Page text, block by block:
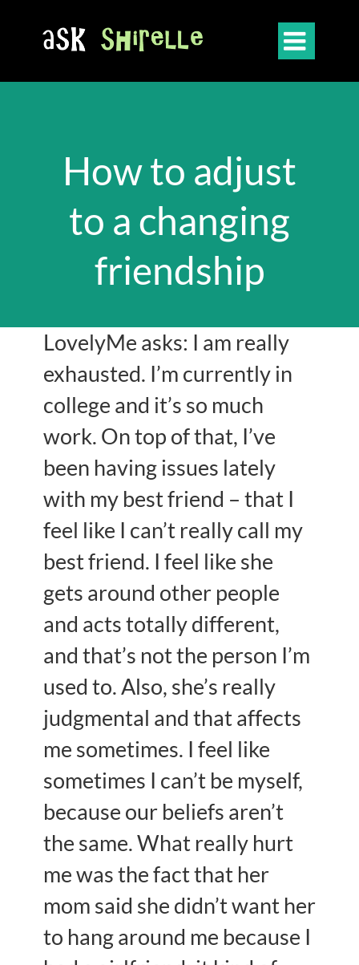

How to adjust
to a changing
friendship
LovelyMe asks: I am really
exhausted. I’m currently in
college and it’s so much
work. On top of that, I’ve
been having issues lately
with my best friend – that I
feel like I can’t really call my
best friend. I feel like she
gets around other people
and acts totally different,
and that’s not the person I’m
used to. Also, she’s really
judgmental and that affects
me sometimes. I feel like
sometimes I can’t be myself,
because our beliefs aren’t
the same. What really hurt
me was the fact that her
mom said she didn’t want her
to hang around me because I